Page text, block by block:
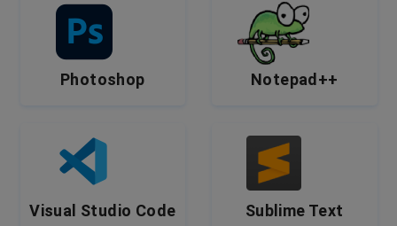
Photoshop Notepad++
Visual Studio Code Sublime Text